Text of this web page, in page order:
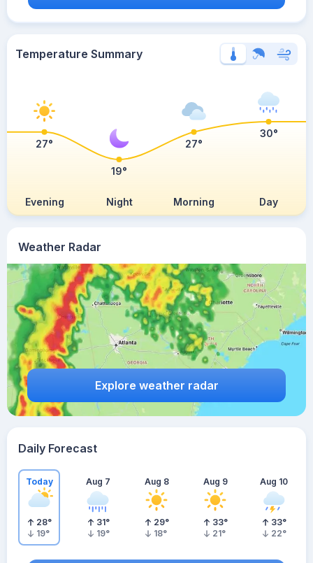
Weather Radar
Explore weather radar
Temperature Summary
Evening Night Morning Day
27°
19°
27°
30°
Daily Forecast
Today
28°
19°
Aug 7
31°
19°
Aug 8
29°
18°
Aug 9
33°
21°
Aug 10
33°
22°